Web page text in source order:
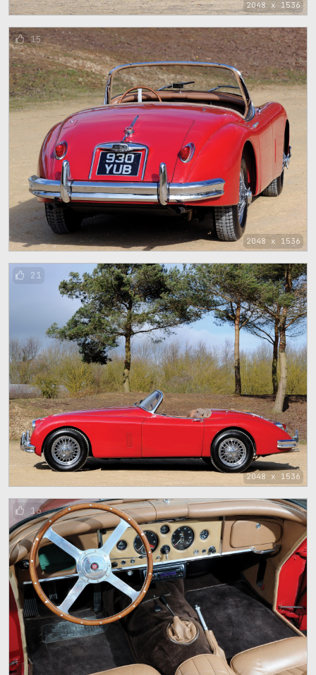
2048 x 1536
2048 x 1536
15
2048 x 1536
21
16